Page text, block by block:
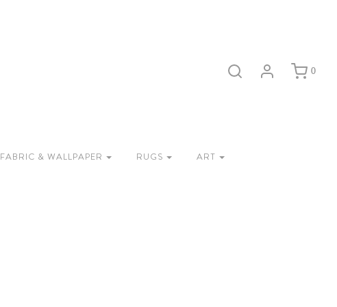
0
FABRIC & WALLPAPER RUGS ART